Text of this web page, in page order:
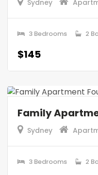
Sydney
3 Bedrooms 2
$145
Family
Sydney
3 Bedrooms 2